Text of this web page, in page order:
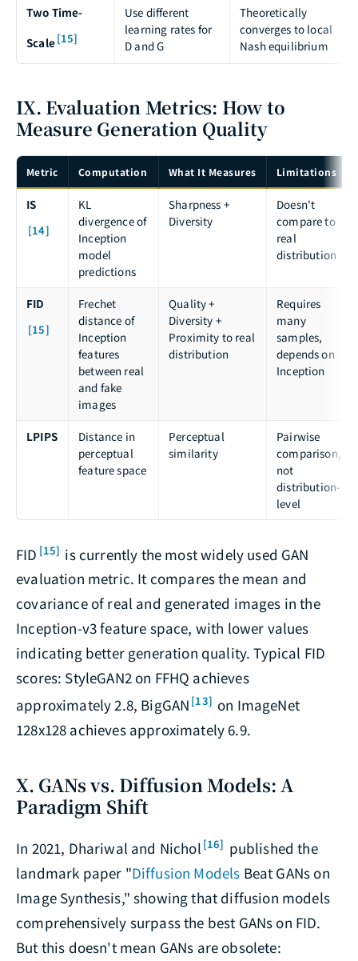
Two Time-
Scale[15]
Use different
learning rates for
D and G
Theoretically
converges to local
Nash equilibrium
IX. Evaluation Metrics: How to
Measure Generation Quality
Metric Computation What It Measures Limitations
IS
[14]
KL
divergence of
Inception
model
predictions
Sharpness +
Diversity
Doesn't
compare to
real
distribution
FID
[15]
Frechet
distance of
Inception
features
between real
and fake
images
Quality +
Diversity +
Proximity to real
distribution
Requires
many
samples,
depends on
Inception
LPIPS
Distance in
perceptual
feature space
Perceptual
similarity
Pairwise
comparison,
not
distribution-
level
FID [15] is currently the most widely used GAN
evaluation metric. It compares the mean and
covariance of real and generated images in the
Inception-v3 feature space, with lower values
indicating better generation quality. Typical FID
scores: StyleGAN2 on FFHQ achieves
approximately 2.8, BigGAN [13] on ImageNet
128x128 achieves approximately 6.9.
X. GANs vs. Diffusion Models: A
Paradigm Shift
In 2021, Dhariwal and Nichol [16] published the
landmark paper "Diffusion Models Beat GANs on
Image Synthesis," showing that diffusion models
comprehensively surpass the best GANs on FID.
But this doesn't mean GANs are obsolete: